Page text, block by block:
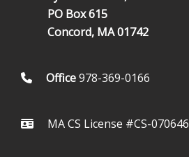
PO Box 615
Concord, MA 01742
Office978-369-0166
MA CS License #CS-070646